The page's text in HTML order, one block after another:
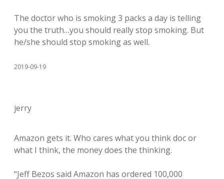
The doctor who is smoking 3 packs a day is telling
you the truth…you should really stop smoking. But
he/she should stop smoking as well.
2019-09-19
jerry
Amazon gets it. Who cares what you think doc or
what I think, the money does the thinking.
“Jeff Bezos said Amazon has ordered 100,000